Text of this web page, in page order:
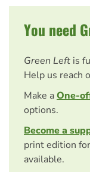
You need
Green Left is
Help us reach
Make aOne-
options.
Become a
print edition
available.